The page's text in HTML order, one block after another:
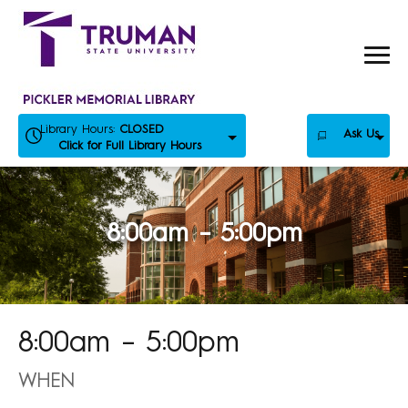
Skip
Library Hours: CLOSED
Click for Full Library Hours
Ask Us
8:00am – 5:00pm
8:00am – 5:00pm
WHEN